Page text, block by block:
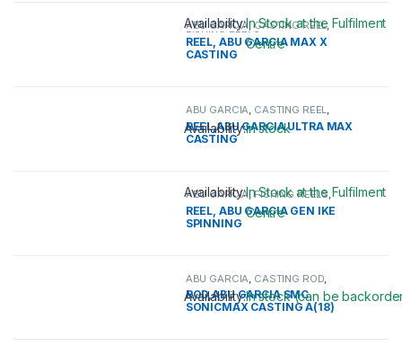
ABU GARCIA,CASTING REEL,
FISHING REELS
REEL, ABU GARCIA MAX X
CASTING
Availability:In Stock at the Fulfilment
Centre
ABU GARCIA, CASTING REEL,
FISHING REELS
REEL,ABU GARCIA ULTRA MAX
CASTING
Availability:In stock
ABU GARCIA,FISHING REELS,
SPINNING REEL
REEL, ABU GARCIA GEN IKE
SPINNING
Availability:In Stock at the Fulfilment
Centre
ABU GARCIA CASTING ROD
FISHING RODS
ROD,ABU GARCIA SMC
SONICMAX CASTING A(18)
Availability:In stock (can be